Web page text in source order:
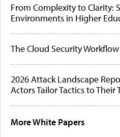
From Complexity to Clarity:
Environments in Higher
The Cloud Security
2026 Attack Landscape
Actors Tailor Tactics to Their
More White Papers